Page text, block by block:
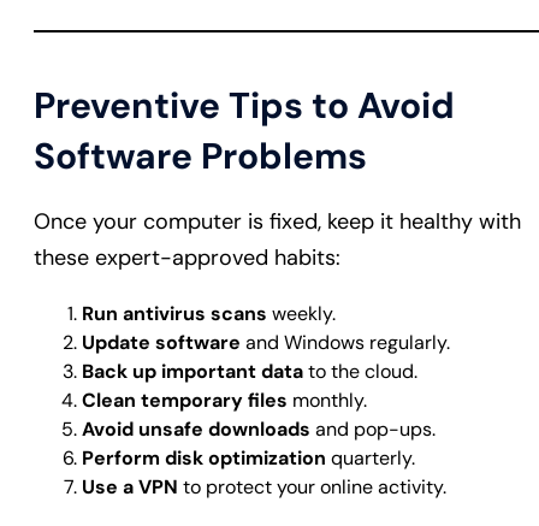
Preventive Tips to Avoid
Software Problems
Once your computer is fixed, keep it healthy with
these expert-approved habits:
Run antivirus scans weekly.
Update software and Windows regularly.
Back up important datato the cloud.
Clean temporary files monthly.
Avoid unsafe downloads and pop-ups.
Perform disk optimization quarterly.
Use a VPN to protect your online activity.